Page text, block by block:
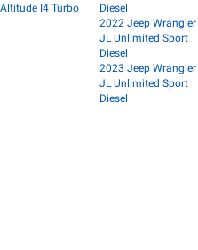
Altitude I4 Turbo
Diesel
2022 Jeep Wrangler
JL Unlimited Sport
Diesel
2023 Jeep Wrangler
JL Unlimited Sport
Diesel